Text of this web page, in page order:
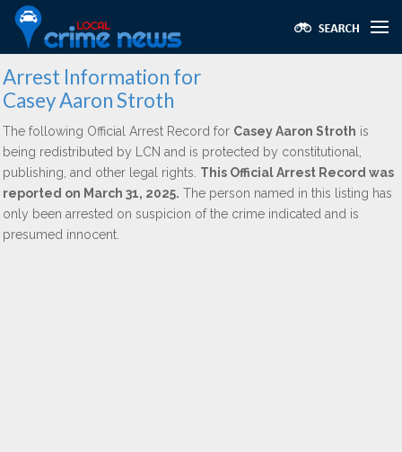
Arrest Information for
Casey Aaron Stroth
The following Official Arrest Record for Casey Aaron Stroth is
being redistributed by LCN and is protected by constitutional,
publishing, and other legal rights. This Official Arrest Record was
reported on March 31, 2025. The person named in this listing has
only been arrested on suspicion of the crime indicated and is
presumed innocent.